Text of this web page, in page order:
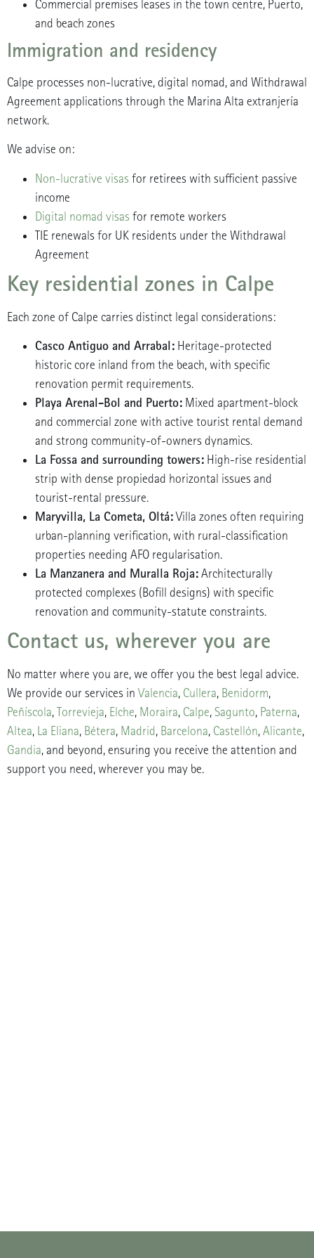
Commercial premises leases in the town centre, Puerto,
and beach zones
Immigration and residency
Calpe processes non-lucrative, digital nomad, and Withdrawal
Agreement applications through the Marina Alta extranjería
network.
We advise on:
Non-lucrative visas for retirees with sufficient passive
income
Digital nomad visas for remote workers
TIE renewals for UK residents under the Withdrawal
Agreement
Key residential zones in Calpe
Each zone of Calpe carries distinct legal considerations:
Casco Antiguo and Arrabal: Heritage-protected
historic core inland from the beach, with specific
renovation permit requirements.
Playa Arenal-Bol and Puerto: Mixed apartment-block
and commercial zone with active tourist rental demand
and strong community-of-owners dynamics.
La Fossa and surrounding towers: High-rise residential
strip with dense propiedad horizontal issues and
tourist-rental pressure.
Maryvilla, La Cometa, Oltá:Villa zones often requiring
urban-planning verification, with rural-classification
properties needing AFO regularisation.
La Manzanera and Muralla Roja:Architecturally
protected complexes (Bofill designs) with specific
renovation and community-statute constraints.
Contact us, wherever you are
No matter where you are, we offer you the best legal advice.
We provide our services inValencia, Cullera, Benidorm,
Peñíscola,Torrevieja, Elche, Moraira, Calpe,Sagunto, Paterna,
Altea, La Eliana, Bétera, Madrid, Barcelona, Castellón,Alicante,
Gandia, and beyond, ensuring you receive the attention and
support you need, wherever you may be.